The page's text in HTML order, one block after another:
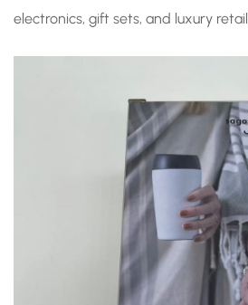
electronics, gift sets, and luxury